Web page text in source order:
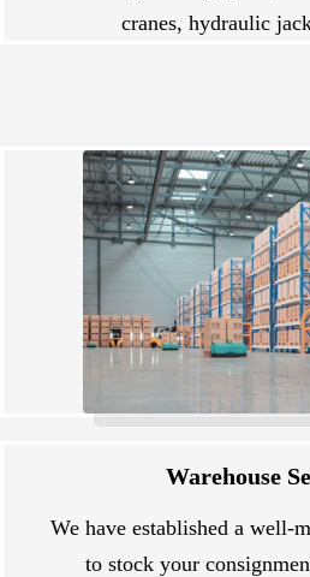
cranes, hydraulic
Warehouse
We have established a well-
to stock your